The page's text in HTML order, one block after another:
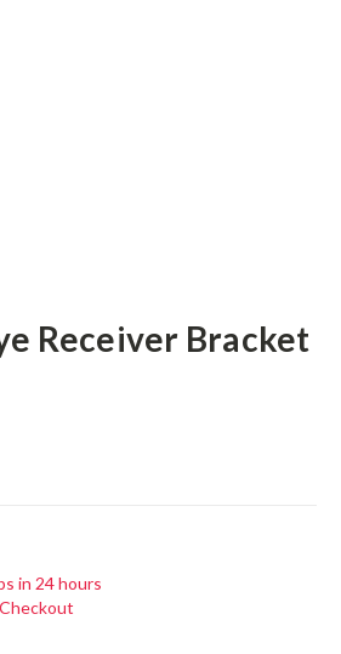
Receiver Bracket
in 24 hours